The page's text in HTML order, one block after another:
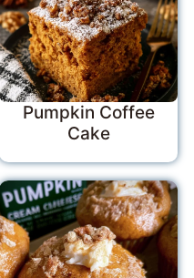
Pumpkin Coffee
Cake